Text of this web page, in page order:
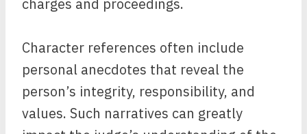
charges and proceedings.
Character references often include
personal anecdotes that reveal the
person’s integrity, responsibility, and
values. Such narratives can greatly